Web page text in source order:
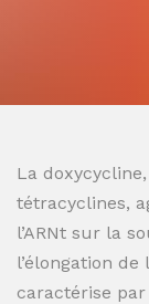
La
tétracyclines,
l’ARNt sur la
l’élongation
caractérise